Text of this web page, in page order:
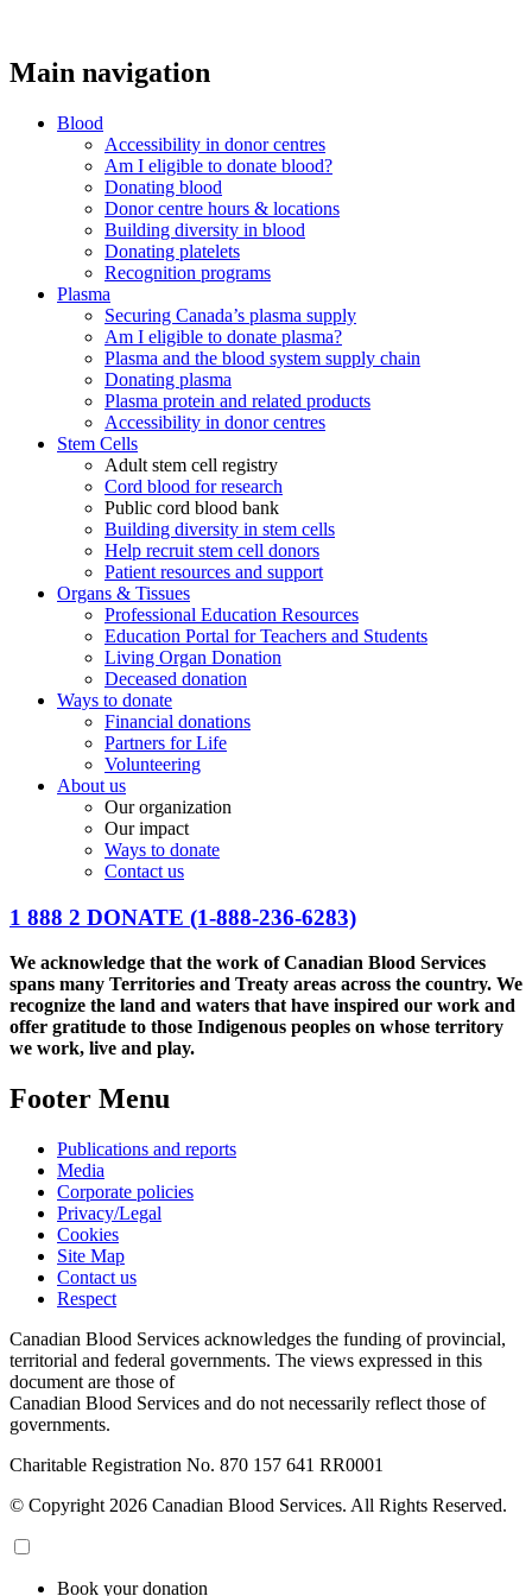
Main navigation
Blood
Accessibility in donor centres
Am I eligible to donate blood?
Donating blood
Donor centre hours & locations
Building diversity in blood
Donating platelets
Recognition programs
Plasma
Securing Canada’s plasma supply
Am I eligible to donate plasma?
Plasma and the blood system supply chain
Donating plasma
Plasma protein and related products
Accessibility in donor centres
Stem Cells
Adult stem cell registry
Cord blood for research
Public cord blood bank
Building diversity in stem cells
Help recruit stem cell donors
Patient resources and support
Organs & Tissues
Professional Education Resources
Education Portal for Teachers and Students
Living Organ Donation
Deceased donation
Ways to donate
Financial donations
Partners for Life
Volunteering
About us
Our organization
Our impact
Ways to donate
Contact us
1 888 2 DONATE (1-888-236-6283)
We acknowledge that the work of Canadian Blood Services
spans many Territories and Treaty areas across the country. We
recognize the land and waters that have inspired our work and
offer gratitude to those Indigenous peoples on whose territory
we work, live and play.
Footer Menu
Publications and reports
Media
Corporate policies
Privacy/Legal
Cookies
Site Map
Contact us
Respect
Canadian Blood Services acknowledges the funding of provincial,
territorial and federal governments. The views expressed in this
document are those of
Canadian Blood Services and do not necessarily reflect those of
governments.
Charitable Registration No. 870‍ 157‍ 641‍ RR0001
© Copyright 2026 Canadian Blood Services. All Rights Reserved.
Book your donation